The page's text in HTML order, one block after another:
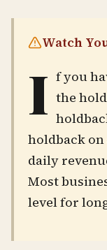
Watch
I f you
the
holdback
daily
Most
level for